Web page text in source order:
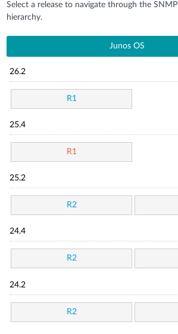
Select a release to navigate through the
hierarchy.
Junos OS
26.2
R1
25.4
R1
25.2
R2
24.4
R2
24.2
R2